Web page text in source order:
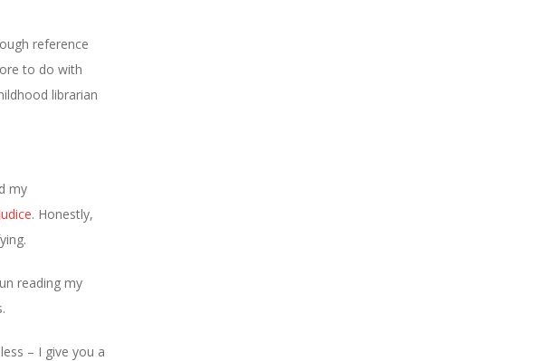
reference
to do with
librarian
my
. Honestly,
reading my
– I give you a